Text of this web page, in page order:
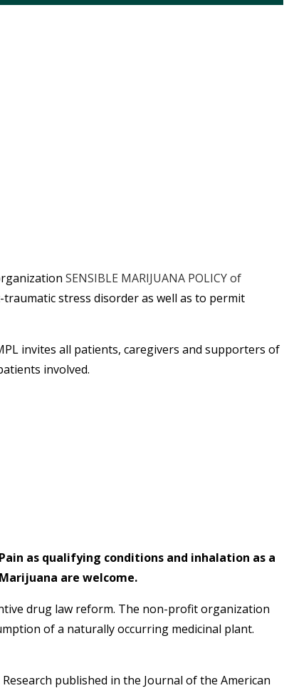
SENSIBLE MARIJUANA POLICY of
stress disorder as well as to permit
invites all patients, caregivers and supporters of
involved.
as qualifying conditions and inhalation as a
are welcome.
drug law reform. The non-profit organization
of a naturally occurring medicinal plant.
published in the Journal of the American